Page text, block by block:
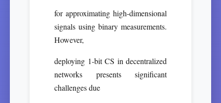
for approximating high-dimensional
signals using binary measurements.
However,
deploying 1-bit CS in decentralized
networks presents significant
challenges due